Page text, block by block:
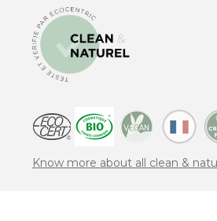
Know more about all clean &